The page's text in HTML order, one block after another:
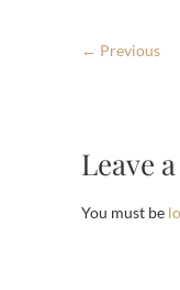
← Previous
Leave
You must be